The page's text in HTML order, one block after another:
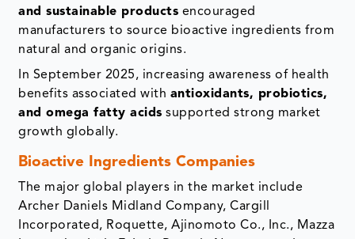
and sustainable products encouraged
manufacturers to source bioactive ingredients from
natural and organic origins.
In September 2025, increasing awareness of health
benefits associated with antioxidants, probiotics,
and omega fatty acids supported strong market
growth globally.
Bioactive Ingredients Companies
The major global players in the market include
Archer Daniels Midland Company, Cargill
Incorporated, Roquette, Ajinomoto Co., Inc., Mazza